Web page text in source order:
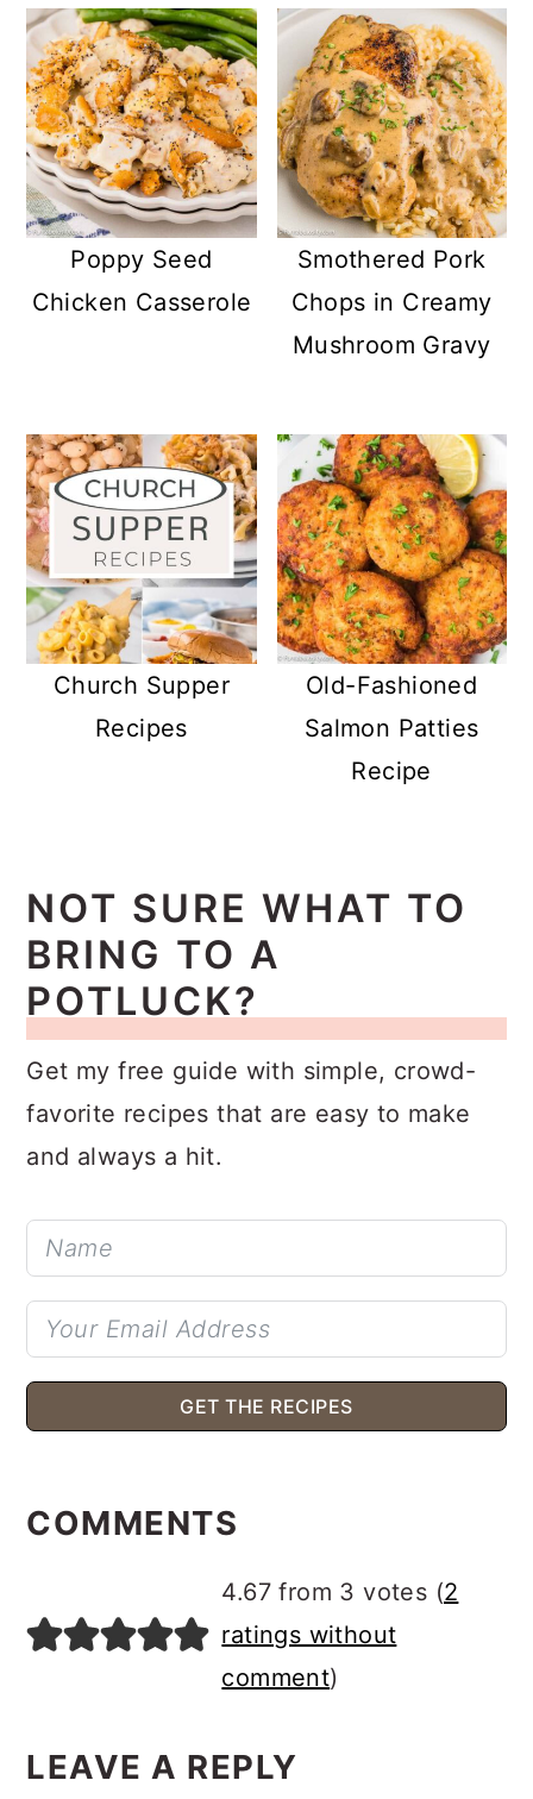
Poppy Seed
Chicken Casserole
Smothered Pork
Chops in Creamy
Mushroom Gravy
Church Supper
Recipes
Old-Fashioned
Salmon Patties
Recipe
NOT SURE WHAT TO
BRING TO A
POTLUCK?
Get my free guide with simple, crowd-
favorite recipes that are easy to make
and always a hit.
GET THE RECIPES
INTERACTIONS
COMMENTS
4.67 from 3 votes (2
ratings without
comment)
LEAVE A REPLY